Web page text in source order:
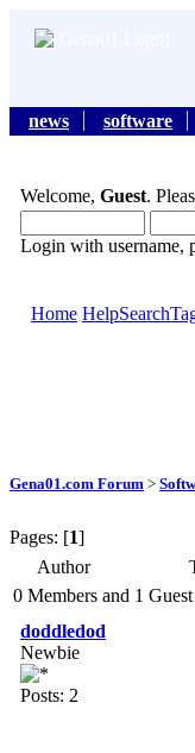
news software
Welcome, Guest.
Login with username,
Home HelpSearch
Gena01.com Forum >
Pages: [1]
Author
0 Members and 1
doddledod
Newbie
Posts: 2